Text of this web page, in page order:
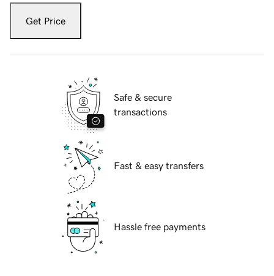
Get Price
Safe & secure
transactions
Fast & easy transfers
Hassle free payments